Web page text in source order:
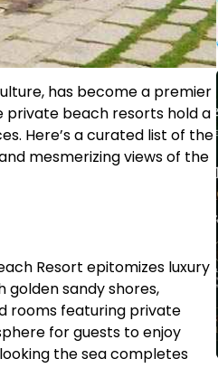
has become a premier
private beach resorts hold a
Here’s a curated list of the
mesmerizing views of the
Resort epitomizes luxury
sandy shores,
rooms featuring private
for guests to enjoy
the sea completes
Reviews &